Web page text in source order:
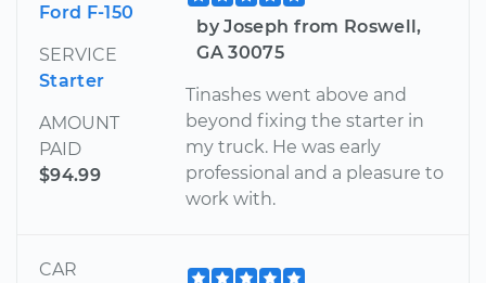
Ford F-150
SERVICE
Starter
AMOUNT
PAID
$94.99
by Joseph from Roswell,
GA 30075
Tinashes went above and
beyond fixing the starter in
my truck. He was early
professional and a pleasure to
work with.
CAR